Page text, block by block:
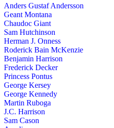
Anders Gustaf Andersson
Geant Montana
Chaudoc Giant
Sam Hutchinson
Herman J. Onness
Roderick Bain McKenzie
Benjamin Harrison
Frederick Decker
Princess Pontus
George Kersey
George Kennedy
Martin Ruboga
J.C. Harrison
Sam Cason